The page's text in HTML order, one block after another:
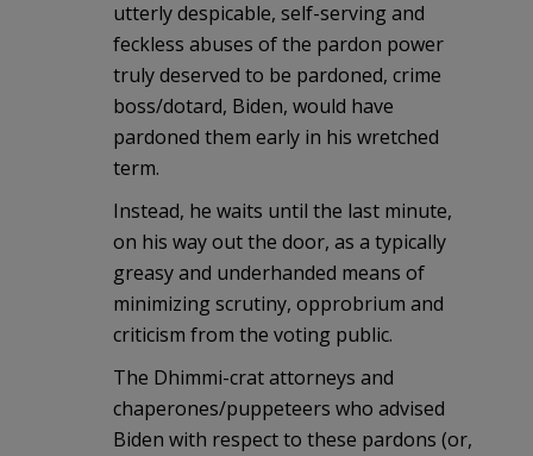
utterly despicable, self-serving and
feckless abuses of the pardon power
truly deserved to be pardoned, crime
boss/dotard, Biden, would have
pardoned them early in his wretched
term.
Instead, he waits until the last minute,
on his way out the door, as a typically
greasy and underhanded means of
minimizing scrutiny, opprobrium and
criticism from the voting public.
The Dhimmi-crat attorneys and
chaperones/puppeteers who advised
Biden with respect to these pardons (or,